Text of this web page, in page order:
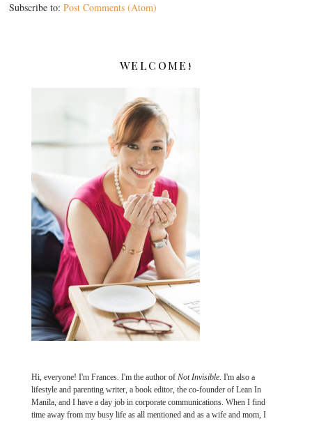
Subscribe to:Post Comments (Atom)
WELCOME!
Hi, everyone! I'm Frances. I'm the author of Not Invisible. I'm also a
lifestyle and parenting writer, a book editor, the co-founder of Lean In
Manila, and I have a day job in corporate communications. When I find
time away from my busy life as all mentioned and as a wife and mom, I